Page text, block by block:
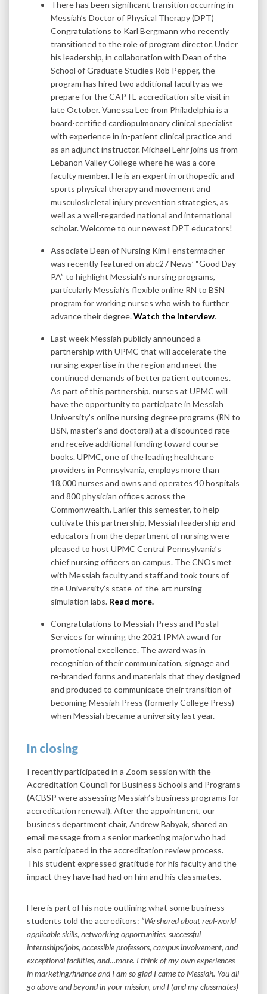
There has been significant transition occurring in
Messiah’s Doctor of Physical Therapy (DPT)
Congratulations to Karl Bergmann who recently
transitioned to the role of program director. Under
his leadership, in collaboration with Dean of the
School of Graduate Studies Rob Pepper, the
program has hired two additional faculty as we
prepare for the CAPTE accreditation site visit in
late October. Vanessa Lee from Philadelphia is a
board-certified cardiopulmonary clinical specialist
with experience in in-patient clinical practice and
as an adjunct instructor. Michael Lehr joins us from
Lebanon Valley College where he was a core
faculty member. He is an expert in orthopedic and
sports physical therapy and movement and
musculoskeletal injury prevention strategies, as
well as a well-regarded national and international
scholar. Welcome to our newest DPT educators!
Associate Dean of Nursing Kim Fenstermacher
was recently featured on abc27 News’ “Good Day
PA” to highlight Messiah’s nursing programs,
particularly Messiah’s flexible online RN to BSN
program for working nurses who wish to further
advance their degree.Watch the interview.
Last week Messiah publicly announced a
partnership with UPMC that will accelerate the
nursing expertise in the region and meet the
continued demands of better patient outcomes.
As part of this partnership, nurses at UPMC will
have the opportunity to participate in Messiah
University’s online nursing degree programs (RN to
BSN, master’s and doctoral) at a discounted rate
and receive additional funding toward course
books. UPMC, one of the leading healthcare
providers in Pennsylvania, employs more than
18,000 nurses and owns and operates 40 hospitals
and 800 physician offices across the
Commonwealth. Earlier this semester, to help
cultivate this partnership, Messiah leadership and
educators from the department of nursing were
pleased to host UPMC Central Pennsylvania’s
chief nursing officers on campus. The CNOs met
with Messiah faculty and staff and took tours of
the University’s state-of-the-art nursing
simulation labs. Read more.
Congratulations to Messiah Press and Postal
Services for winning the 2021 IPMA award for
promotional excellence. The award was in
recognition of their communication, signage and
re-branded forms and materials that they designed
and produced to communicate their transition of
becoming Messiah Press (formerly College Press)
when Messiah became a university last year.
In closing
I recently participated in a Zoom session with the
Accreditation Council for Business Schools and Programs
(ACBSP were assessing Messiah’s business programs for
accreditation renewal). After the appointment, our
business department chair, Andrew Babyak, shared an
email message from a senior marketing major who had
also participated in the accreditation review process.
This student expressed gratitude for his faculty and the
impact they have had had on him and his classmates.
Here is part of his note outlining what some business
students told the accreditors: “We shared about real-world
applicable skills, networking opportunities, successful
internships/jobs, accessible professors, campus involvement, and
exceptional facilities, and…more. I think of my own experiences
in marketing/finance and I am so glad I came to Messiah. You all
go above and beyond in your mission, and I (and my classmates)